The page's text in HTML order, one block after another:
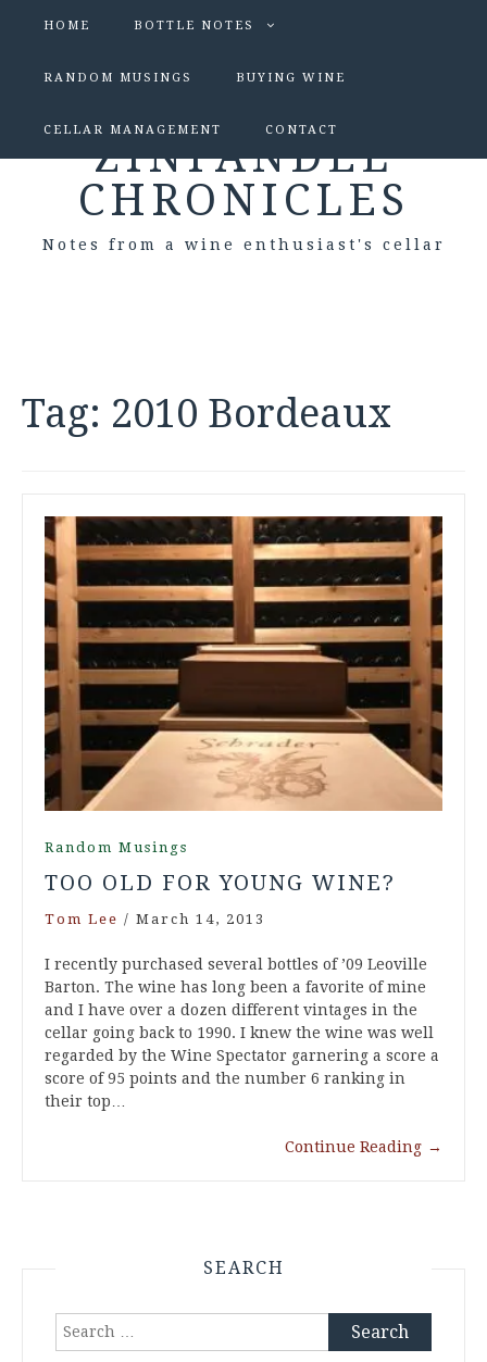
HOME BOTTLE NOTES
RANDOM MUSINGS BUYING WINE
CELLAR MANAGEMENT CONTACT
ZINFANDEL
CHRONICLES
Notes from a wine enthusiast's cellar
Tag: 2010 Bordeaux
Random Musings
TOO OLD FOR YOUNG WINE?
Tom Lee / March 14, 2013
I recently purchased several bottles of ’09 Leoville
Barton. The wine has long been a favorite of mine
and I have over a dozen different vintages in the
cellar going back to 1990. I knew the wine was well
regarded by the Wine Spectator garnering a score a
score of 95 points and the number 6 ranking in
their top…
Continue Reading →
SEARCH
Search